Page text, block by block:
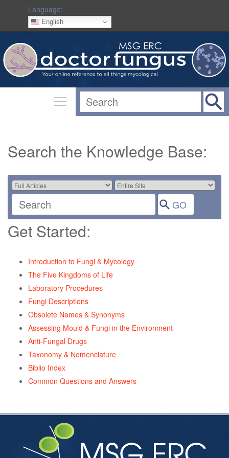
Language:
English
Search the Knowledge Base:
Get Started:
Introduction to Fungi & Mycology
The Five Kingdoms of Life
Laboratory Procedures
Fungi Descriptions
Obsolete Names & Synonyms
Assessing Mould & Fungi in the Environment
Anti-Fungal Drugs
Taxonomy & Nomenclature
Biblio Index
Common Questions and Answers